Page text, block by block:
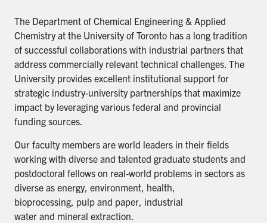
The Department of Chemical Engineering & Applied
Chemistry at the University of Toronto has a long tradition
of successful collaborations with industrial partners that
address commercially relevant technical challenges. The
University provides excellent institutional support for
strategic industry-university partnerships that maximize
impact by leveraging various federal and provincial
funding sources.
Our faculty members are world leaders in their fields
working with diverse and talented graduate students and
postdoctoral fellows on real-world problems in sectors as
diverse as energy, environment, health,
bioprocessing, pulp and paper, industrial
water and mineral extraction.